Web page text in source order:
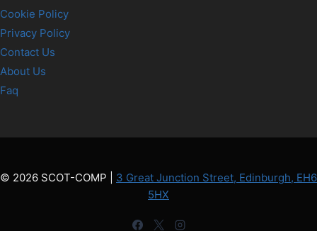
Cookie Policy
Privacy Policy
Contact Us
About Us
Faq
© 2026 SCOT-COMP | 3 Great Junction Street, Edinburgh, EH6
5HX